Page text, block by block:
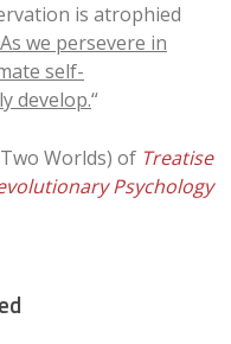
is atrophied
As we persevere in
self-
develop.“
Worlds) of Treatise
Psychology